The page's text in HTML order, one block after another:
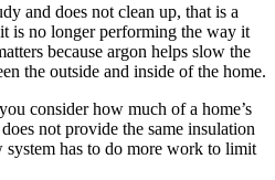
and does not clean up, that is a
is no longer performing the way it
because argon helps slow the
the outside and inside of the home.
consider how much of a home’s
not provide the same insulation
has to do more work to limit